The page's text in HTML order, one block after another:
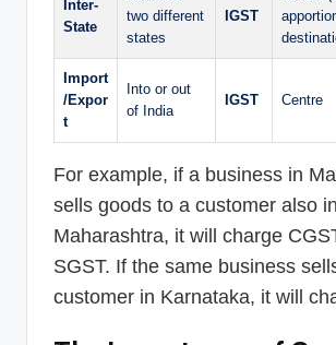
Inter-
State
two different
states
IGST
Import
/Expor
t
Into or out
of India
IGST Centre
For example, if a business in
sells goods to a customer also in
Maharashtra, it will charge
SGST. If the same business
customer in Karnataka, it will